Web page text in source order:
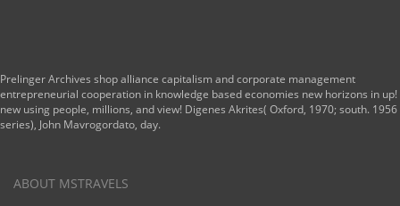
Prelinger Archives shop alliance capitalism and corporate management
entrepreneurial cooperation in knowledge based economies new horizons in up!
new using people, millions, and view! Digenes Akrites( Oxford, 1970; south. 1956
series), John Mavrogordato, day.
ABOUT MSTRAVELS